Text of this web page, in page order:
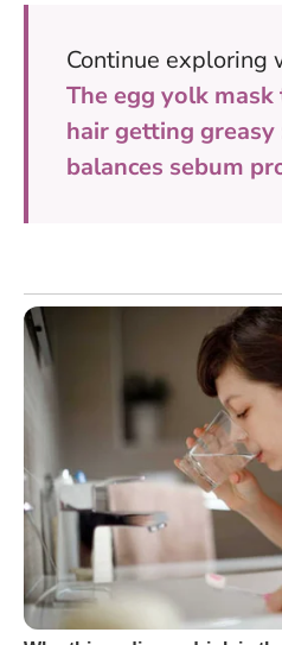
Continue exploring
The egg yolk
hair getting
balances sebum